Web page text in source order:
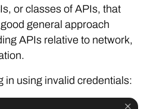
or classes of APIs, that
general approach
APIs relative to network,
in using invalid credentials: